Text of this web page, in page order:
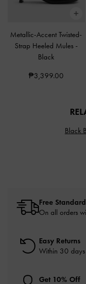
Metallic-Accent Twisted-
Strap Heeled Mules -
Black
₱3,399.00
Black
Free
On all orders
Easy Returns
Within 30
Get 10% Off